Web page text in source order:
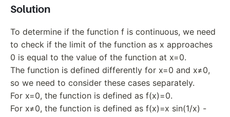
\quad
\text{if
} x \neq
0.
Solution
To determine if the function f is continuous, we need
to check if the limit of the function as x approaches
0 is equal to the value of the function at x=0.
The function is defined differently for x=0 and x≠0,
so we need to consider these cases separately.
For x=0, the function is defined as f(x)=0.
For x≠0, the function is defined as f(x)=x sin(1/x) -